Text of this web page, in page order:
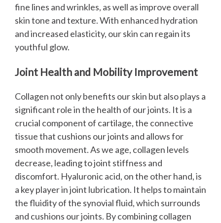
fine lines and wrinkles, as well as improve overall
skin tone and texture. With enhanced hydration
and increased elasticity, our skin can regain its
youthful glow.
Joint Health and Mobility Improvement
Collagen not only benefits our skin but also plays a
significant role in the health of our joints. It is a
crucial component of cartilage, the connective
tissue that cushions our joints and allows for
smooth movement. As we age, collagen levels
decrease, leading to joint stiffness and
discomfort. Hyaluronic acid, on the other hand, is
a key player in joint lubrication. It helps to maintain
the fluidity of the synovial fluid, which surrounds
and cushions our joints. By combining collagen